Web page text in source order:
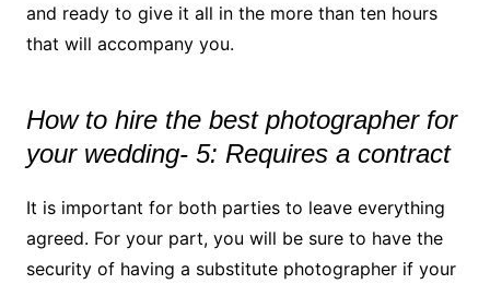
and ready to give it all in the more than ten hours
that will accompany you.
How to hire the best photographer for
your wedding- 5: Requires a contract
It is important for both parties to leave everything
agreed. For your part, you will be sure to have the
security of having a substitute photographer if your